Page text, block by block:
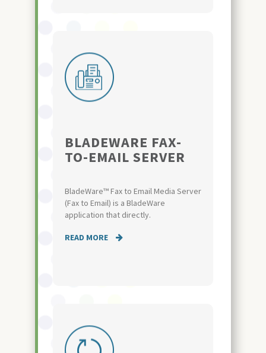
BLADEWARE FAX-
TO-EMAIL SERVER
BladeWare™ Fax to Email Media Server
(Fax to Email) is a BladeWare
application that directly.
READ MORE